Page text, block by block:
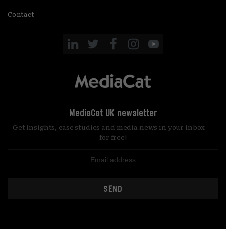
Contact
MediaCat UK newsletter
Get insights, case studies and media news in your inbox —
for free!
SEND